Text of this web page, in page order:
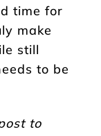
time for
make
still
to be
to